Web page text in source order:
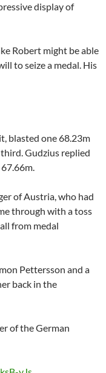
display of
Robert might be able
to seize a medal. His
blasted one 68.23m
Gudzius replied
of Austria, who had
through with a toss
from medal
Pettersson and a
back in the
of the German